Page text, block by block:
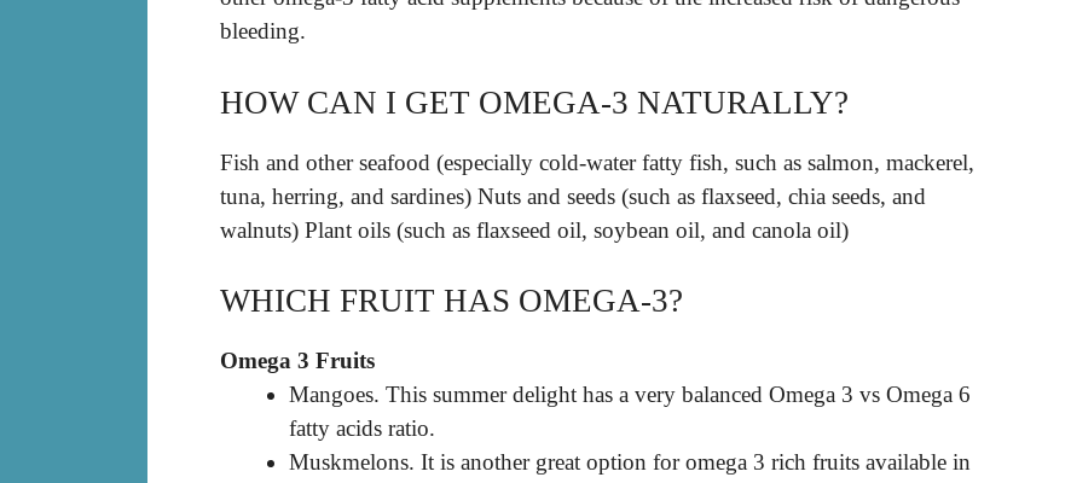
bleeding.
HOW CAN I GET OMEGA-3 NATURALLY?
Fish and other seafood (especially cold-water fatty fish, such as salmon, mackerel,
tuna, herring, and sardines) Nuts and seeds (such as flaxseed, chia seeds, and
walnuts) Plant oils (such as flaxseed oil, soybean oil, and canola oil)
WHICH FRUIT HAS OMEGA-3?
Omega 3 Fruits
Mangoes. This summer delight has a very balanced Omega 3 vs Omega 6
fatty acids ratio.
Muskmelons. It is another great option for omega 3 rich fruits available in